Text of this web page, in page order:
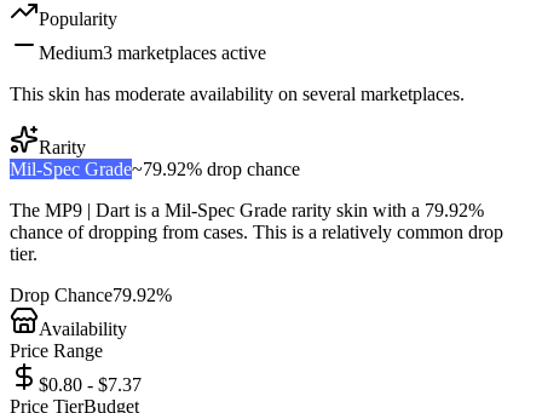
Popularity
Medium3 marketplaces active
This skin has moderate availability on several marketplaces.
Rarity
Mil-Spec Grade~79.92% drop chance
The MP9 | Dartis a Mil-Spec Grade rarity skin with a 79.92%
chance of dropping from cases. This is a relatively common drop
tier.
Drop Chance79.92%
Availability
Price Range
$0.80 - $7.37
Price TierBudget